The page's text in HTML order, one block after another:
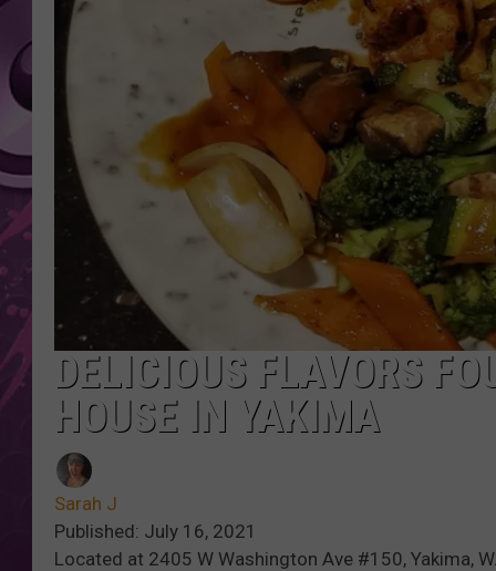
DELICIOUS FLAVORS
HOUSE IN YAKIMA
Sarah J
Published: July 16, 2021
Located at 2405 W Washington Ave #150, Yakima,